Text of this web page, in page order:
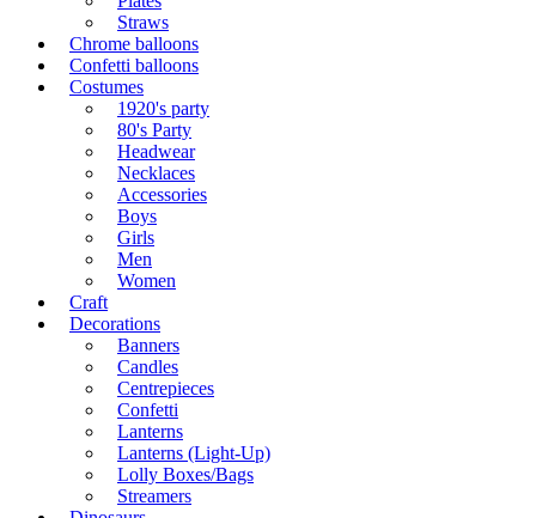
Straws
Chrome balloons
Confetti balloons
Costumes
1920's party
80's Party
Headwear
Necklaces
Accessories
Boys
Girls
Men
Women
Craft
Decorations
Banners
Candles
Centrepieces
Confetti
Lanterns
Lanterns (Light-Up)
Lolly Boxes/Bags
Streamers